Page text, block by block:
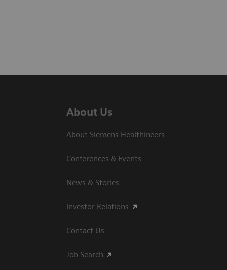
About Us
About Siemens Healthineers
Conferences & Events
News & Stories
Investor Relations
Contact Us
Job Search